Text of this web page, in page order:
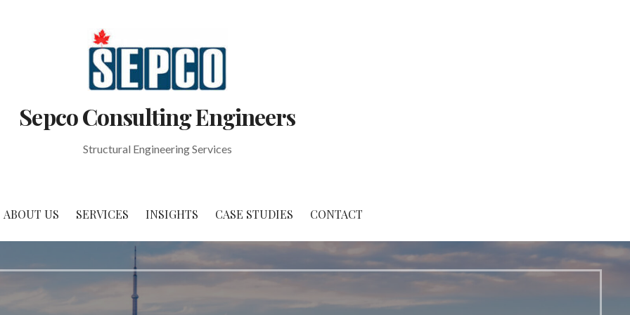
Sepco Consulting Engineers
Structural Engineering Services
ABOUT US SERVICES INSIGHTS CASE STUDIES CONTACT